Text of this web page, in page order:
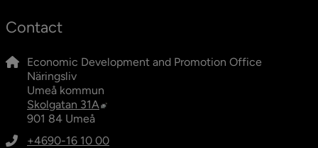
Contact
Economic Development and Promotion Office
Näringsliv
Umeå kommun
Skolgatan 31A External link, opens in new window.
901 84 Umeå
+4690-16 10 00